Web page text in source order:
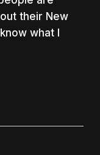
their New
what I